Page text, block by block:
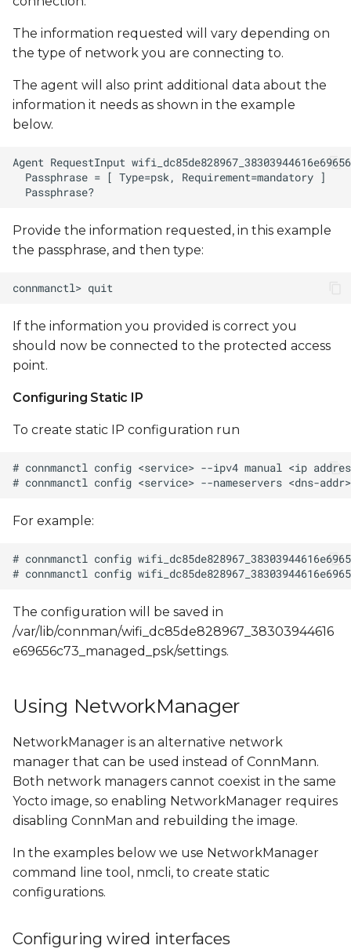
The information requested will vary depending on
the type of network you are connecting to.
The agent will also print additional data about the
information it needs as shown in the example
below.
Provide the information requested, in this example
the passphrase, and then type:
If the information you provided is correct you
should now be connected to the protected access
point.
Configuring Static IP
To create static IP configuration run
For example:
The configuration will be saved in
/var/lib/connman/wifi_dc85de828967_38303944616
e69656c73_managed_psk/settings.
Using NetworkManager
NetworkManager is an alternative network
manager that can be used instead of ConnMann.
Both network managers cannot coexist in the same
Yocto image, so enabling NetworkManager requires
disabling ConnMan and rebuilding the image.
In the examples below we use NetworkManager
command line tool, nmcli, to create static
configurations.
Configuring wired interfaces